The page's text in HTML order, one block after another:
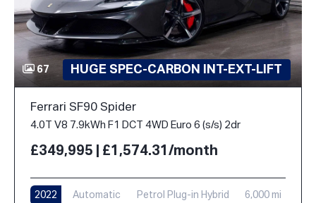
67 HUGE SPEC-CARBON INT-EXT-LIFT
Ferrari SF90 Spider
4.0T V8 7.9kWh F1 DCT 4WD Euro 6 (s/s) 2dr
£349,995 | £1,574.31/month
2022 Automatic Petrol Plug-in Hybrid 6,000 mi